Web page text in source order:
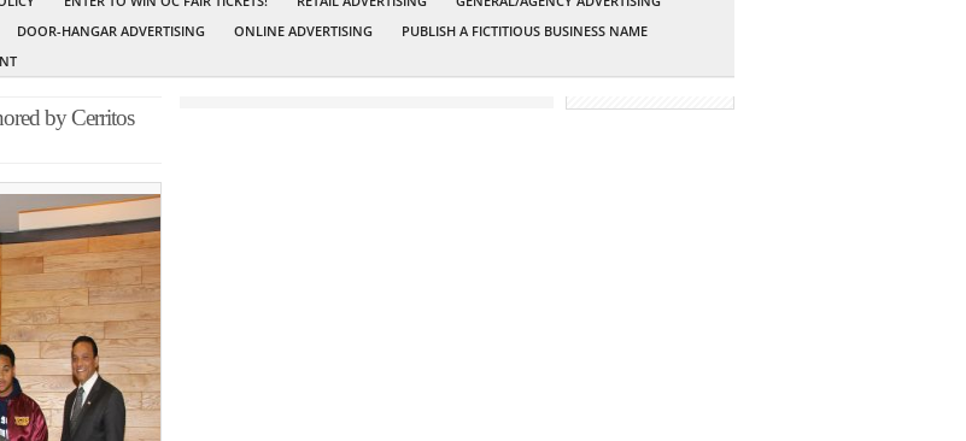
DOOR-HANGAR ADVERTISING ONLINE ADVERTISING
PUBLISH A FICTITIOUS BUSINESS NAME
by Cerritos